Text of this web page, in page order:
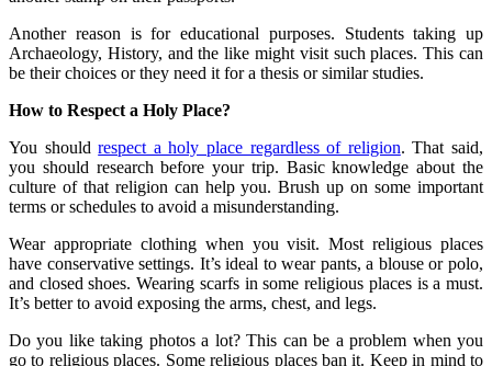
Another reason is for educational purposes. Students taking up
Archaeology, History, and the like might visit such places. This can
be their choices or they need it for a thesis or similar studies.
How to Respect a Holy Place?
You shouldrespect a holy place regardless of religion. That said,
you should research before your trip. Basic knowledge about the
culture of that religion can help you. Brush up on some important
terms or schedules to avoid a misunderstanding.
Wear appropriate clothing when you visit. Most religious places
have conservative settings. It’s ideal to wear pants, a blouse or polo,
and closed shoes. Wearing scarfs in some religious places is a must.
It’s better to avoid exposing the arms, chest, and legs.
Do you like taking photos a lot? This can be a problem when you
go to religious places. Some religious places ban it. Keep in mind to